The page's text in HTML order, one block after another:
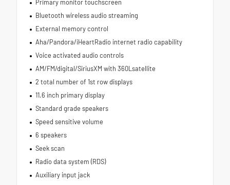
Primary monitor touchscreen
Bluetooth wireless audio streaming
External memory control
Aha/Pandora/iHeartRadio internet radio capability
Voice activated audio controls
AM/FM/digital/SiriusXM with 360Lsatellite
2 total number of 1st row displays
11.6 inch primary display
Standard grade speakers
Speed sensitive volume
6 speakers
Seek scan
Radio data system (RDS)
Auxiliary input jack